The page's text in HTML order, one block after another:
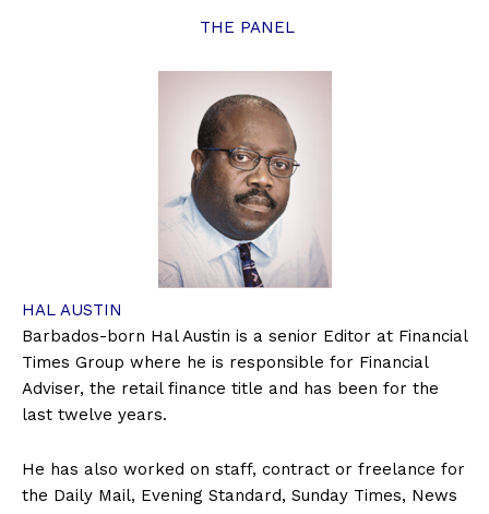
THE PANEL
HAL AUSTIN
Barbados-born Hal Austin is a senior Editor at Financial
Times Group where he is responsible for Financial
Adviser, the retail finance title and has been for the
last twelve years.
He has also worked on staff, contract or freelance for
the Daily Mail, Evening Standard, Sunday Times, News